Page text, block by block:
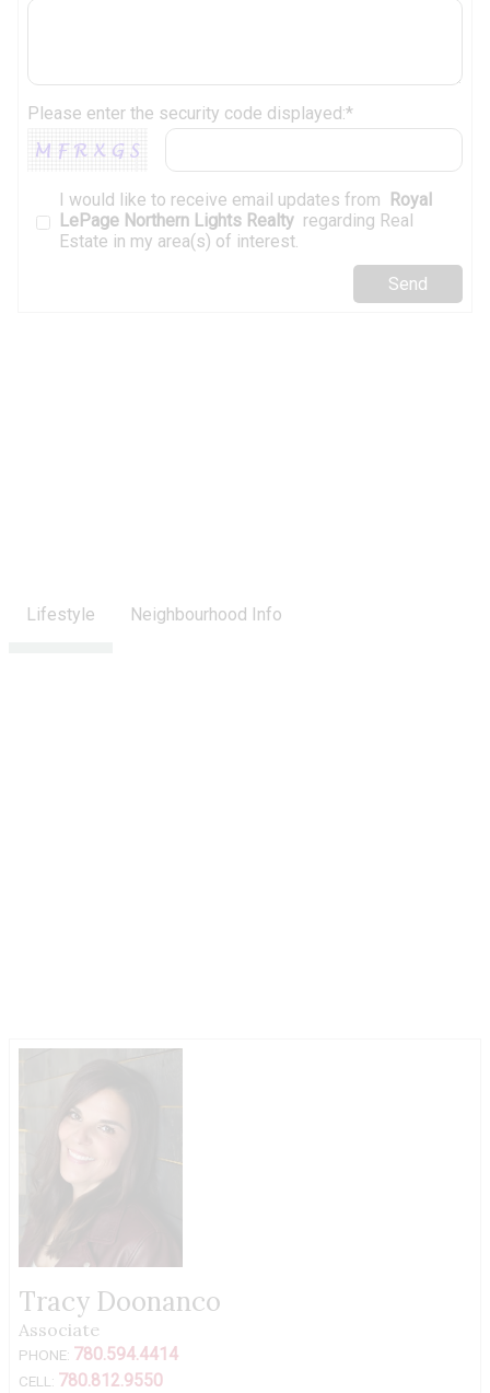
Please enter the security code displayed:*
I would like to receive email updates from
Royal
LePage Northern Lights Realty regarding Real
Estate in my area(s) of interest.
Lifestyle Neighbourhood Info
Tracy Doonanco
Associate
PHONE: 780.594.4414
CELL: 780.812.9550